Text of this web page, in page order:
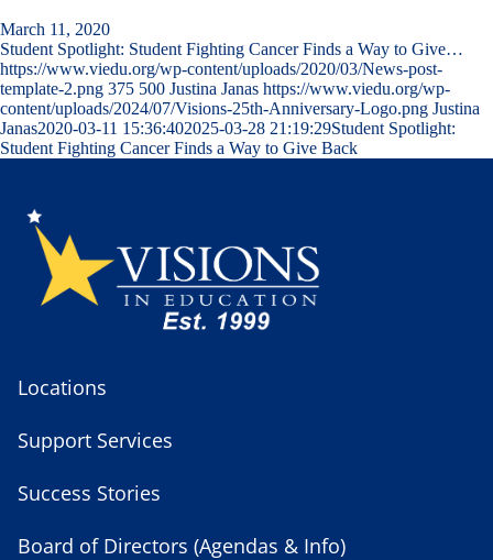
March 11, 2020
Student Spotlight: Student Fighting Cancer Finds a Way to Give…
https://www.viedu.org/wp-content/uploads/2020/03/News-post-
template-2.png 375 500 Justina Janas https://www.viedu.org/wp-
content/uploads/2024/07/Visions-25th-Anniversary-Logo.png Justina
Janas2020-03-11 15:36:402025-03-28 21:19:29Student Spotlight:
Student Fighting Cancer Finds a Way to Give Back
Locations
Support Services
Success Stories
Board of Directors (Agendas & Info)